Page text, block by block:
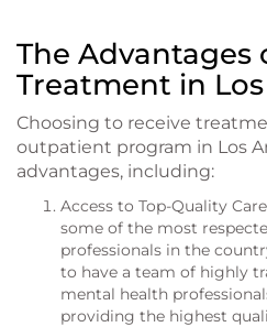
The Advantages
Treatment in
Choosing to receive
outpatient program in Los
advantages, including:
Access to Top-Quality
some of the most
professionals in the
to have a team of highly
mental health
providing the highest